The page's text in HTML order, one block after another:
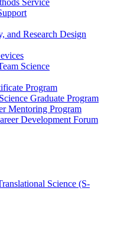
Service
and Research Design
Science
Program
Graduate Program
Mentoring Program
Development Forum
Science (S-